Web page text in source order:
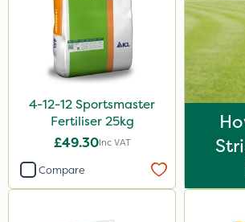
Premier Home & Garden
Chafer Beetle
Resolva
Chapin
Enforcer
Grazers
4-12-12 Sportsmaster
Fertiliser 25kg
£49.30Inc VAT
Compare